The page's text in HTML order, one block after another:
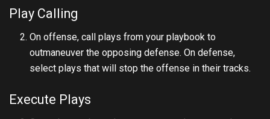
Play Calling
On offense, call plays from your playbook to
outmaneuver the opposing defense. On defense,
select plays that will stop the offense in their tracks.
Execute Plays